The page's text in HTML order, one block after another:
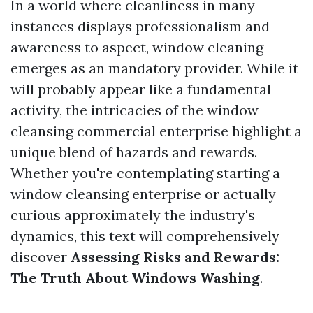
In a world where cleanliness in many
instances displays professionalism and
awareness to aspect, window cleaning
emerges as an mandatory provider. While it
will probably appear like a fundamental
activity, the intricacies of the window
cleansing commercial enterprise highlight a
unique blend of hazards and rewards.
Whether you're contemplating starting a
window cleansing enterprise or actually
curious approximately the industry's
dynamics, this text will comprehensively
discover Assessing Risks and Rewards:
The Truth About Windows Washing.